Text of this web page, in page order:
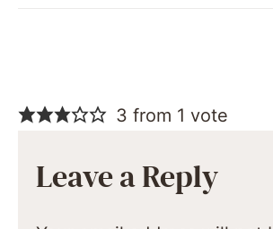
3 from 1 vote
Leave a Reply